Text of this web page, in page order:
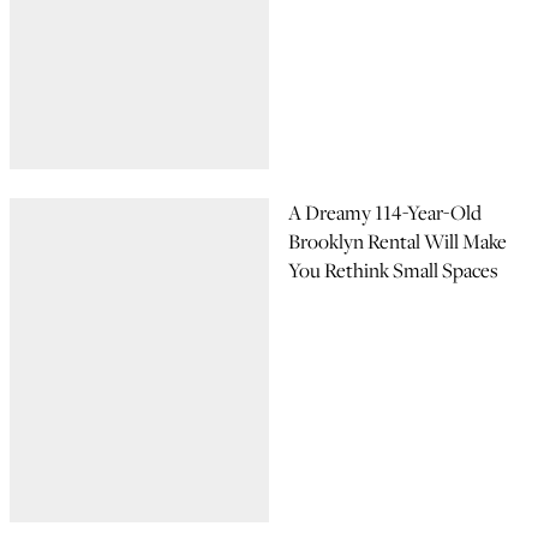
A Dreamy 114-Year-Old
Brooklyn Rental Will Make
You Rethink Small Spaces